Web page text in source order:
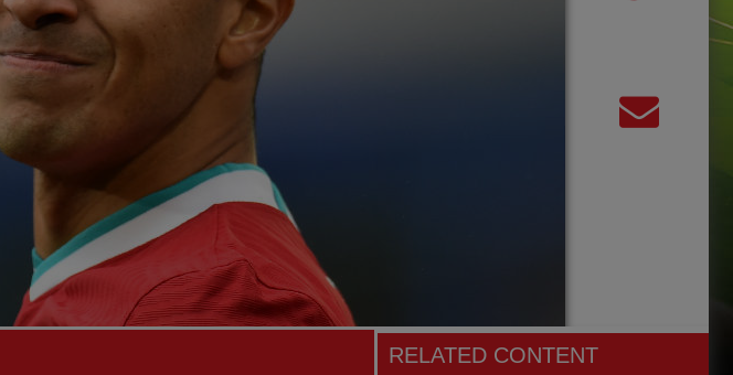
RELATED CONTENT